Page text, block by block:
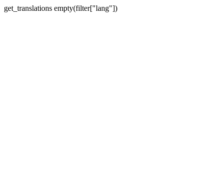
get_translations empty(filter["lang"])